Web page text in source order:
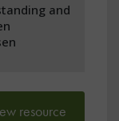
and
resource